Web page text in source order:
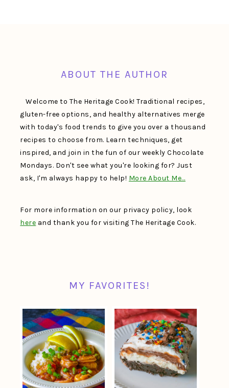
ABOUT THE AUTHOR
Welcome to The Heritage Cook! Traditional recipes,
gluten-free options, and healthy alternatives merge
with today's food trends to give you over a thousand
recipes to choose from. Learn techniques, get
inspired, and join in the fun of our weekly Chocolate
Mondays. Don't see what you're looking for? Just
ask, I'm always happy to help! More About Me…
For more information on our privacy policy, look
here and thank you for visiting The Heritage Cook.
MY FAVORITES!